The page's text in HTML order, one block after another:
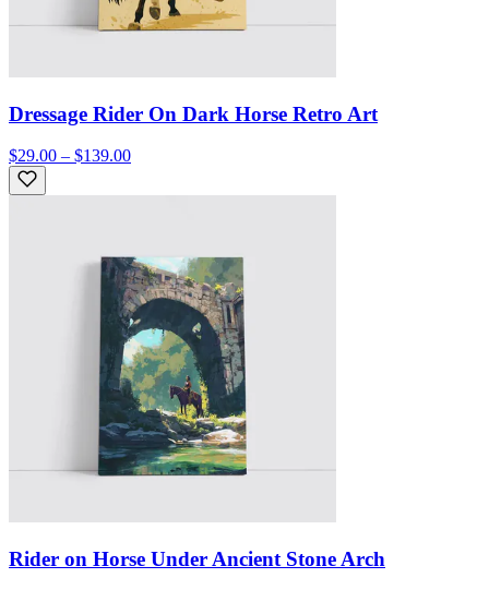
Dressage Rider On Dark Horse Retro Art
$29.00 – $139.00
Rider on Horse Under Ancient Stone Arch